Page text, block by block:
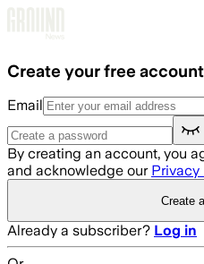
Create your free account
Email
By creating an account, you
and acknowledge our Privacy
Create
Already a subscriber? Log in